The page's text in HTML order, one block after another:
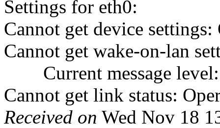
Settings for eth0:
Cannot get device
Cannot get wake-on-lan
Current message level:
Cannot get link status:
Received on Wed Nov 18